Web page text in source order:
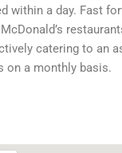
within a day. Fast
catering to an
on a monthly basis.